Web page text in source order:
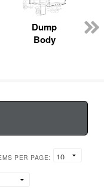
Dump
Body
PER PAGE: